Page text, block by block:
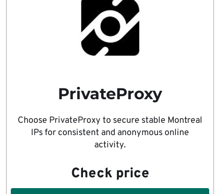
PrivateProxy
Choose PrivateProxy to secure stable Montreal
IPs for consistent and anonymous online
activity.
Check price